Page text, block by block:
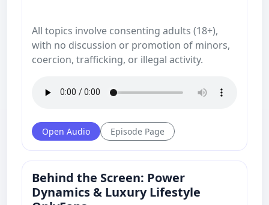
All topics involve consenting adults (18+),
with no discussion or promotion of minors,
coercion, trafficking, or illegal activity.
Open Audio Episode Page
Behind the Screen: Power
Dynamics & Luxury Lifestyle